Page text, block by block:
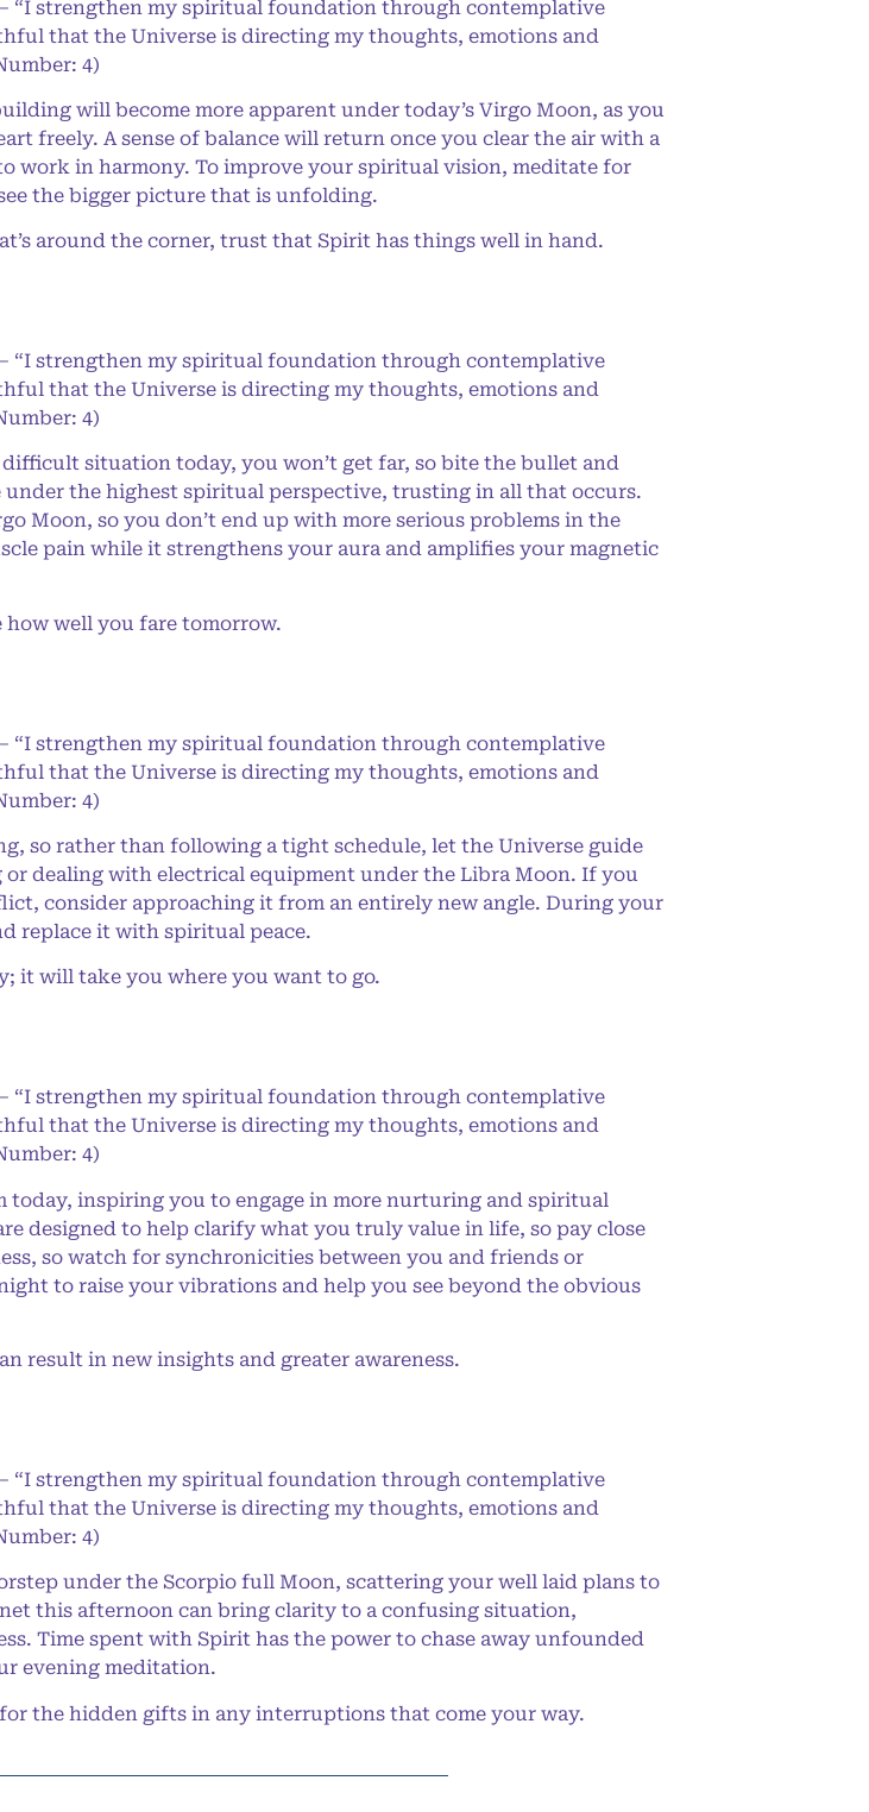
“I strengthen my spiritual foundation through contemplative
that the Universe is directing my thoughts, emotions and
4)
will become more apparent under today’s Virgo Moon, as you
freely. A sense of balance will return once you clear the air with a
work in harmony. To improve your spiritual vision, meditate for
the bigger picture that is unfolding.
around the corner, trust that Spirit has things well in hand.
“I strengthen my spiritual foundation through contemplative
that the Universe is directing my thoughts, emotions and
4)
situation today, you won’t get far, so bite the bullet and
the highest spiritual perspective, trusting in all that occurs.
Moon, so you don’t end up with more serious problems in the
pain while it strengthens your aura and amplifies your magnetic
well you fare tomorrow.
“I strengthen my spiritual foundation through contemplative
that the Universe is directing my thoughts, emotions and
4)
so rather than following a tight schedule, let the Universe guide
dealing with electrical equipment under the Libra Moon. If you
consider approaching it from an entirely new angle. During your
replace it with spiritual peace.
it will take you where you want to go.
“I strengthen my spiritual foundation through contemplative
that the Universe is directing my thoughts, emotions and
4)
today, inspiring you to engage in more nurturing and spiritual
designed to help clarify what you truly value in life, so pay close
so watch for synchronicities between you and friends or
to raise your vibrations and help you see beyond the obvious
result in new insights and greater awareness.
“I strengthen my spiritual foundation through contemplative
that the Universe is directing my thoughts, emotions and
4)
under the Scorpio full Moon, scattering your well laid plans to
this afternoon can bring clarity to a confusing situation,
Time spent with Spirit has the power to chase away unfounded
evening meditation.
the hidden gifts in any interruptions that come your way.